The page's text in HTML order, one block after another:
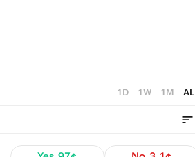
1D 1W 1M